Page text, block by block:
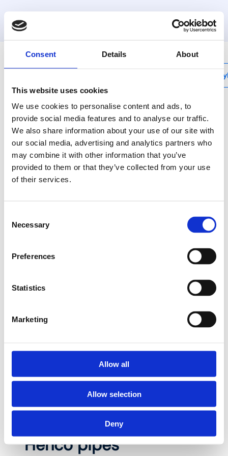
Consent Details About
This website uses cookies
We use cookies to personalise content and ads, to
provide social media features and to analyse our traffic.
We also share information about your use of our site with
our social media, advertising and analytics partners who
may combine it with other information that you’ve
provided to them or that they’ve collected from your use
of their services.
Selection
Necessary
Preferences
Statistics
Marketing
Allow all
Allow selection
Deny
Henco product
catalogue
From sanitary and (underfloor) heating to gas,
compressed air and electric underfloor heating:
at Henco you’ll find everything you need for a
reliable installation. Our pipes and fittings
designed to last up to 50 years. Choose your
Perfect Fit for every project.
View all products
Henco pipes